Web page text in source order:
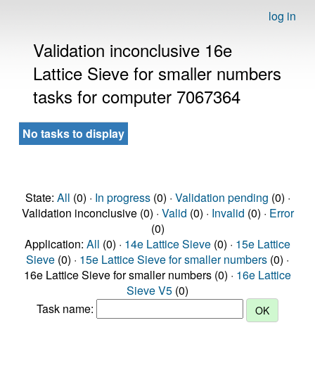
log in
Validation inconclusive 16e
Lattice Sieve for smaller numbers
tasks for computer 7067364
No tasks to display
State: All (0) · In progress(0) · Validation pending (0) ·
Validation inconclusive (0) · Valid (0) · Invalid (0) · Error
(0)
Application: All (0) · 14e Lattice Sieve (0) · 15e Lattice
Sieve (0) · 15e Lattice Sieve for smaller numbers (0) ·
16e Lattice Sieve for smaller numbers (0) · 16e Lattice
Sieve V5 (0)
Task name: